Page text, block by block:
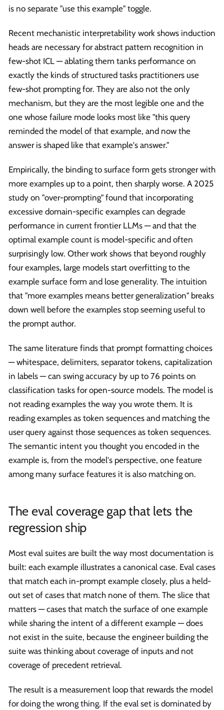
is no separate "use this example" toggle.
Recent mechanistic interpretability work shows induction
heads are necessary for abstract pattern recognition in
few-shot ICL — ablating them tanks performance on
exactly the kinds of structured tasks practitioners use
few-shot prompting for. They are also not the only
mechanism, but they are the most legible one and the
one whose failure mode looks most like "this query
reminded the model of that example, and now the
answer is shaped like that example's answer."
Empirically, the binding to surface form gets stronger with
more examples up to a point, then sharply worse. A 2025
study on "over-prompting" found that incorporating
excessive domain-specific examples can degrade
performance in current frontier LLMs — and that the
optimal example count is model-specific and often
surprisingly low. Other work shows that beyond roughly
four examples, large models start overfitting to the
example surface form and lose generality. The intuition
that "more examples means better generalization" breaks
down well before the examples stop seeming useful to
the prompt author.
The same literature finds that prompt formatting choices
— whitespace, delimiters, separator tokens, capitalization
in labels — can swing accuracy by up to 76 points on
classification tasks for open-source models. The model is
not reading examples the way you wrote them. It is
reading examples as token sequences and matching the
user query against those sequences as token sequences.
The semantic intent you thought you encoded in the
example is, from the model's perspective, one feature
among many surface features it is also matching on.
The eval coverage gap that lets the
regression ship
Most eval suites are built the way most documentation is
built: each example illustrates a canonical case. Eval cases
that match each in-prompt example closely, plus a held-
out set of cases that match none of them. The slice that
matters — cases that match the surface of one example
while sharing the intent of a different example — does
not exist in the suite, because the engineer building the
suite was thinking about coverage of inputs and not
coverage of precedent retrieval.
The result is a measurement loop that rewards the model
for doing the wrong thing. If the eval set is dominated by